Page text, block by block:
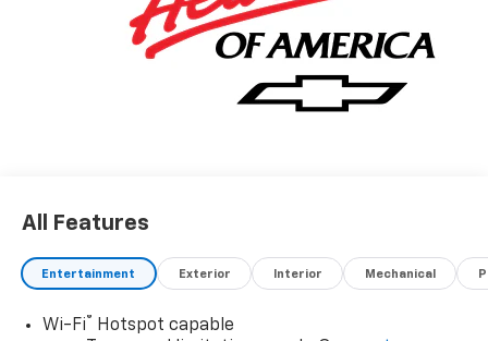
All Features
Entertainment Exterior Interior Mechanical
Wi-Fi®
Hotspot capable